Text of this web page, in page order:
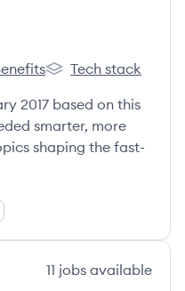
Axios's
Tech stack
2017 based on this
smarter, more
shaping the fast-
11 jobs available